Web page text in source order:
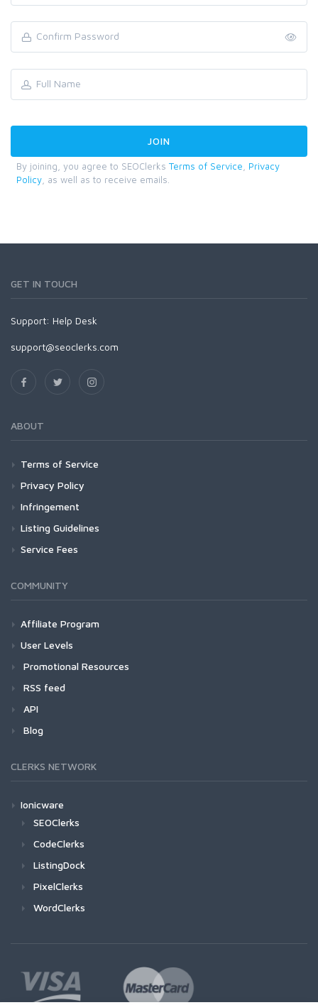
By joining, you agree to SEOClerks Terms of Service
Privacy
Policy , as well as to receive emails.
GET IN TOUCH
Support: Help Desk
support@seoclerks.com
ABOUT
Terms of Service
Privacy Policy
Infringement
Listing Guidelines
Service Fees
COMMUNITY
Affiliate Program
User Levels
Promotional Resources
RSS feed
API
Blog
CLERKS NETWORK
Ionicware
SEOClerks
CodeClerks
ListingDock
PixelClerks
WordClerks